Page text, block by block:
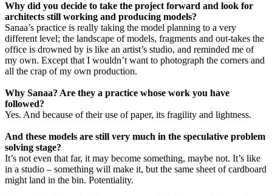
Why did you decide to take the project forward and look for
architects still working and producing models?
Sanaa’s practice is really taking the model planning to a very
different level; the landscape of models, fragments and out-takes the
office is drowned by is like an artist’s studio, and reminded me of
my own. Except that I wouldn’t want to photograph the corners and
all the crap of my own production.
Why Sanaa? Are they a practice whose work you have
followed?
Yes. And because of their use of paper, its fragility and lightness.
And these models are still very much in the speculative problem
solving stage?
It’s not even that far, it may become something, maybe not. It’s like
in a studio – something will make it, but the same sheet of cardboard
might land in the bin. Potentiality.